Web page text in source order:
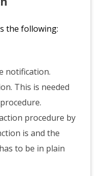
the following:
notification.
This is needed
procedure by
is and the
to be in plain